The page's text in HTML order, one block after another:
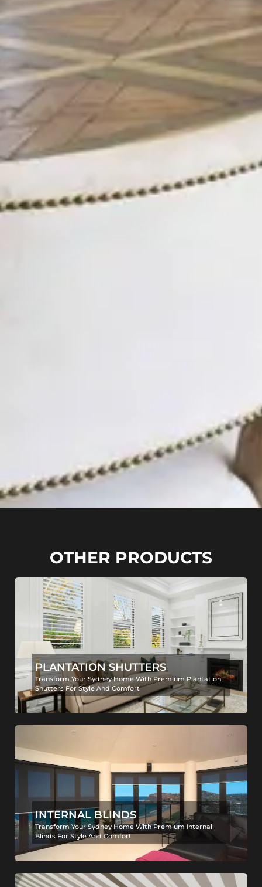
OTHER PRODUCTS
PLANTATION SHUTTERS
Transform Your Sydney Home With Premium Plantation
Shutters For Style And Comfort
INTERNAL BLINDS
Transform Your Sydney Home With Premium Internal
Blinds For Style And Comfort